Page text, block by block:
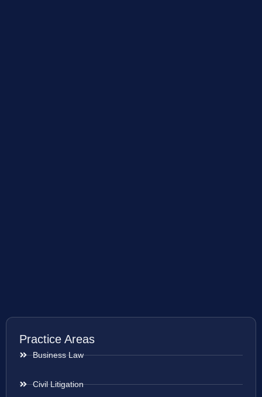
Practice Areas
Business Law
Civil Litigation